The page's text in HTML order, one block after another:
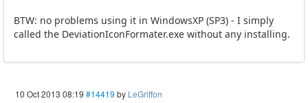
BTW: no problems using it in WindowsXP (SP3) - I simply
called the DeviationIconFormater.exe without any installing.
10 Oct 2013 08:19 #14419 by LeGriffon